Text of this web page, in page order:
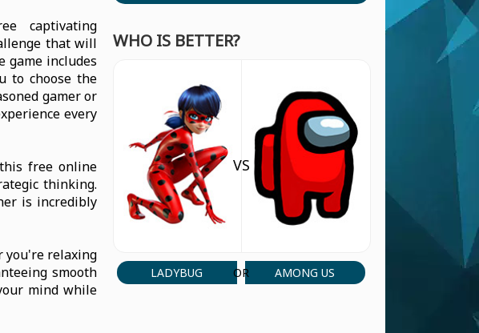
captivating
that will
game includes
to choose the
gamer or
every
free online
thinking.
is incredibly
you're relaxing
smooth
mind while
WHO IS BETTER?
LADYBUG
VS
OR AMONG US